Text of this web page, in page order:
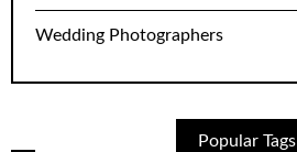
Wedding Photographers
Popular Tags